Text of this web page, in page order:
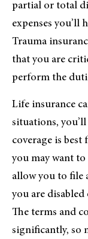
partial or total
expenses you’ll
Trauma
that you are
perform the
Life insurance
situations,
coverage is
you may want
allow you to file
you are
The terms and
significantly, so